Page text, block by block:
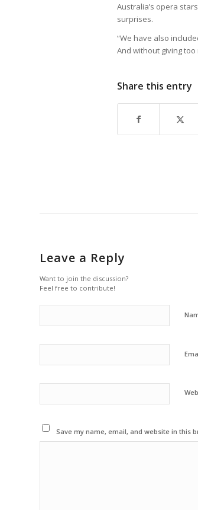
Australia’s opera
surprises.
“We have also
And without giving
Share this entry
Leave a Reply
Want to join the discussion?
Feel free to contribute!
Save my name, email, and website in this